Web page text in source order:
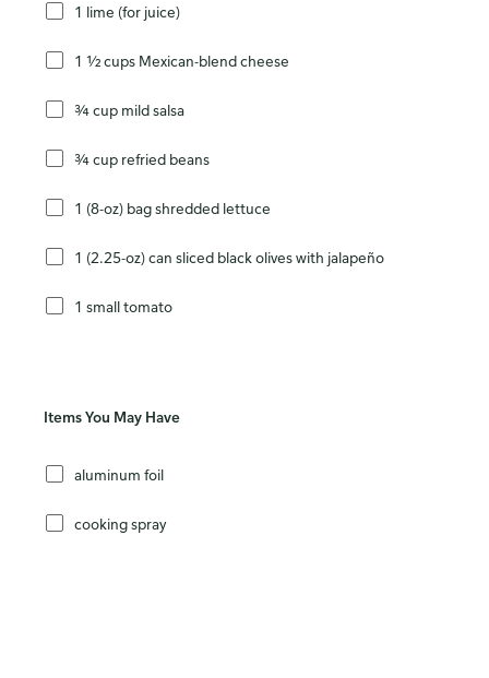
1 lime (for juice)
1 ½ cups Mexican-blend cheese
¾ cup mild salsa
¾ cup refried beans
1 (8-oz) bag shredded lettuce
1 (2.25-oz) can sliced black olives with jalapeño
1 small tomato
Items You May Have
aluminum foil
cooking spray